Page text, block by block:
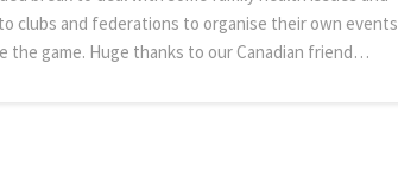
clubs and federations to organise their own events
the game. Huge thanks to our Canadian friend…